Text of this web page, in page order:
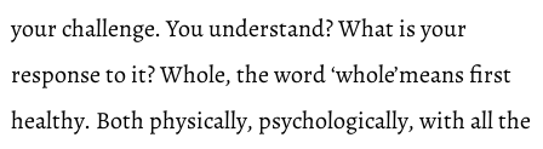
your challenge. You understand? What is your
response to it? Whole, the word ‘whole’means first
healthy. Both physically, psychologically, with all the